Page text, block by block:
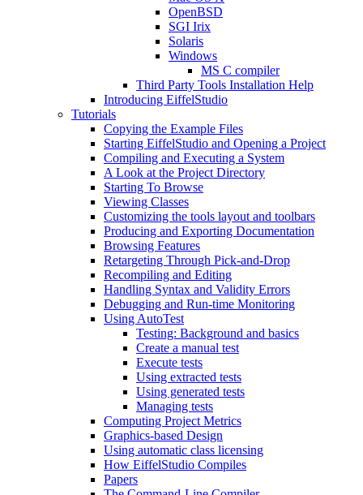
OpenBSD
SGI Irix
Solaris
Windows
MS C compiler
Third Party Tools Installation Help
Introducing EiffelStudio
Tutorials
Copying the Example Files
Starting EiffelStudio and Opening a Project
Compiling and Executing a System
A Look at the Project Directory
Starting To Browse
Viewing Classes
Customizing the tools layout and toolbars
Producing and Exporting Documentation
Browsing Features
Retargeting Through Pick-and-Drop
Recompiling and Editing
Handling Syntax and Validity Errors
Debugging and Run-time Monitoring
Using AutoTest
Testing: Background and basics
Create a manual test
Execute tests
Using extracted tests
Using generated tests
Managing tests
Computing Project Metrics
Graphics-based Design
Using automatic class licensing
How EiffelStudio Compiles
Papers